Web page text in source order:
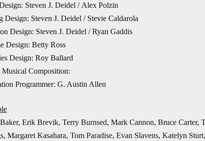
Steven J. Deidel / Alex Polzin
Design: Steven J. Deidel / Stevie Caldarola
Design: Steven J. Deidel / Ryan Gaddis
Design: Betty Ross
Design: Roy Ballard
Composition:
Programmer: G. Austin Allen
Erik Brevik, Terry Burnsed, Mark Cannon, Bruce Carter,
Margaret Kasahara, Tom Paradise, Evan Slavens, Katelyn Sturt,